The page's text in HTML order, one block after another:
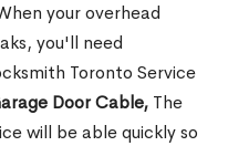
your overhead
you'll need
Toronto Service
Door Cable, The
will be able quickly so